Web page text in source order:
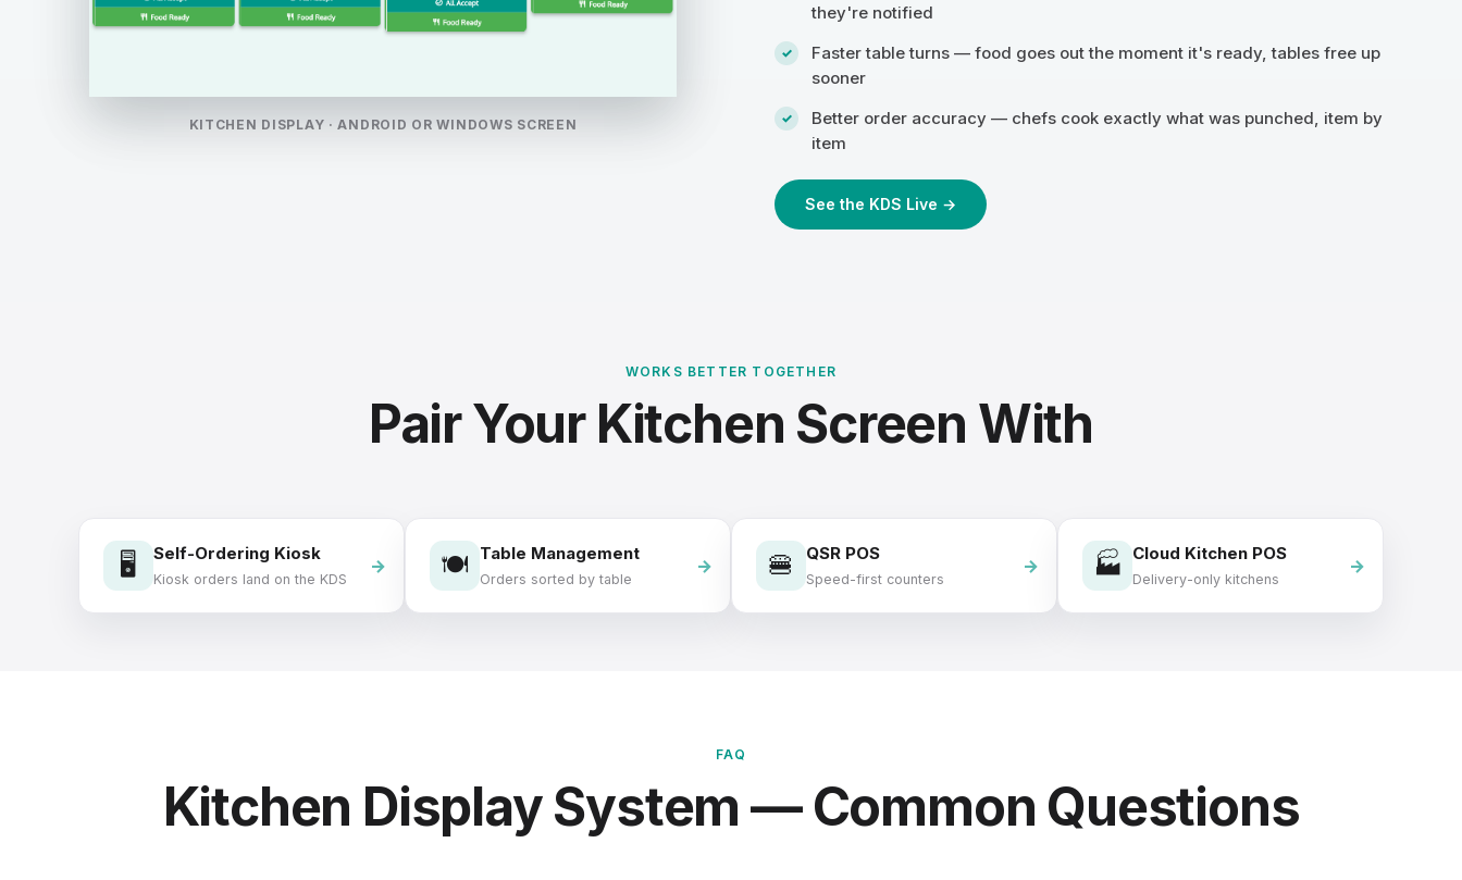
KITCHEN DISPLAY · ANDROID OR WINDOWS SCREEN
they're notified
Faster table turns — food goes out the moment it's ready, tables free up
sooner
Better order accuracy — chefs cook exactly what was punched, item by
item
See the KDS Live →
WORKS BETTER TOGETHER
Pair Your Kitchen Screen With
🖥️ Self-Ordering Kiosk
Kiosk orders land on the KDS 🍽️ Table Management
Orders sorted by table 🍔 QSR POS
Speed-first counters 🏭 Cloud Kitchen POS
Delivery-only kitchens
FAQ
Kitchen Display System — Common Questions